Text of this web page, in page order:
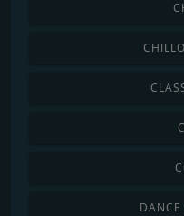
DANCE